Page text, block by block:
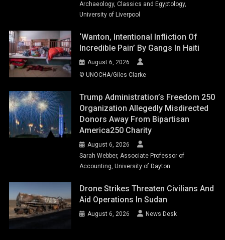
Archaeology, Classics and Egyptology,
University of Liverpool
‘Wanton, Intentional Infliction Of
Incredible Pain’ By Gangs In Haiti
August 6, 2026
© UNOCHA/Giles Clarke
Trump Administration’s Freedom 250
Organization Allegedly Misdirected
Donors Away From Bipartisan
America250 Charity
August 6, 2026
Sarah Webber, Associate Professor of
Accounting, University of Dayton
Drone Strikes Threaten Civilians And
Aid Operations In Sudan
August 6, 2026 News Desk